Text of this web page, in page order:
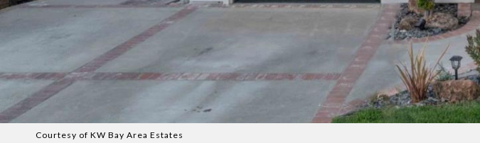
Courtesy of KW Bay Area Estates